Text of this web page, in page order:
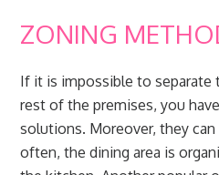
ZONING
If it is impossible to
rest of the premises, you
solutions. Moreover, they
often, the dining area is